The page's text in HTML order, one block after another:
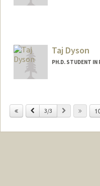
lduthie@stanford.edu
Taj Dyson
PH.D. STUDENT IN
tdyson@stanford.edu
Previous
3/3 Next